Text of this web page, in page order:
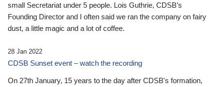
small Secretariat under 5 people. Lois Guthrie, CDSB’s
Founding Director and I often said we ran the company on fairy
dust, a little magic and a lot of coffee.
28 Jan 2022
CDSB Sunset event – watch the recording
On 27th January, 15 years to the day after CDSB's formation,